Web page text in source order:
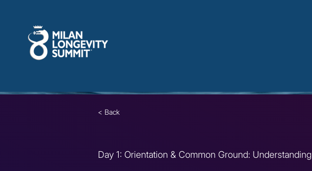
Day 1: Orientation & Common Ground:
< Back